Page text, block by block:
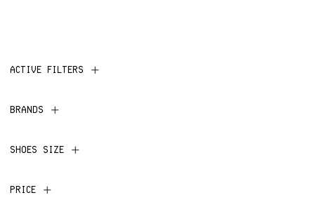
ACTIVE FILTERS
BRANDS
SHOES SIZE
PRICE